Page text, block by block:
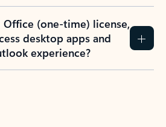
Office (one-time) license,
desktop apps and
experience?